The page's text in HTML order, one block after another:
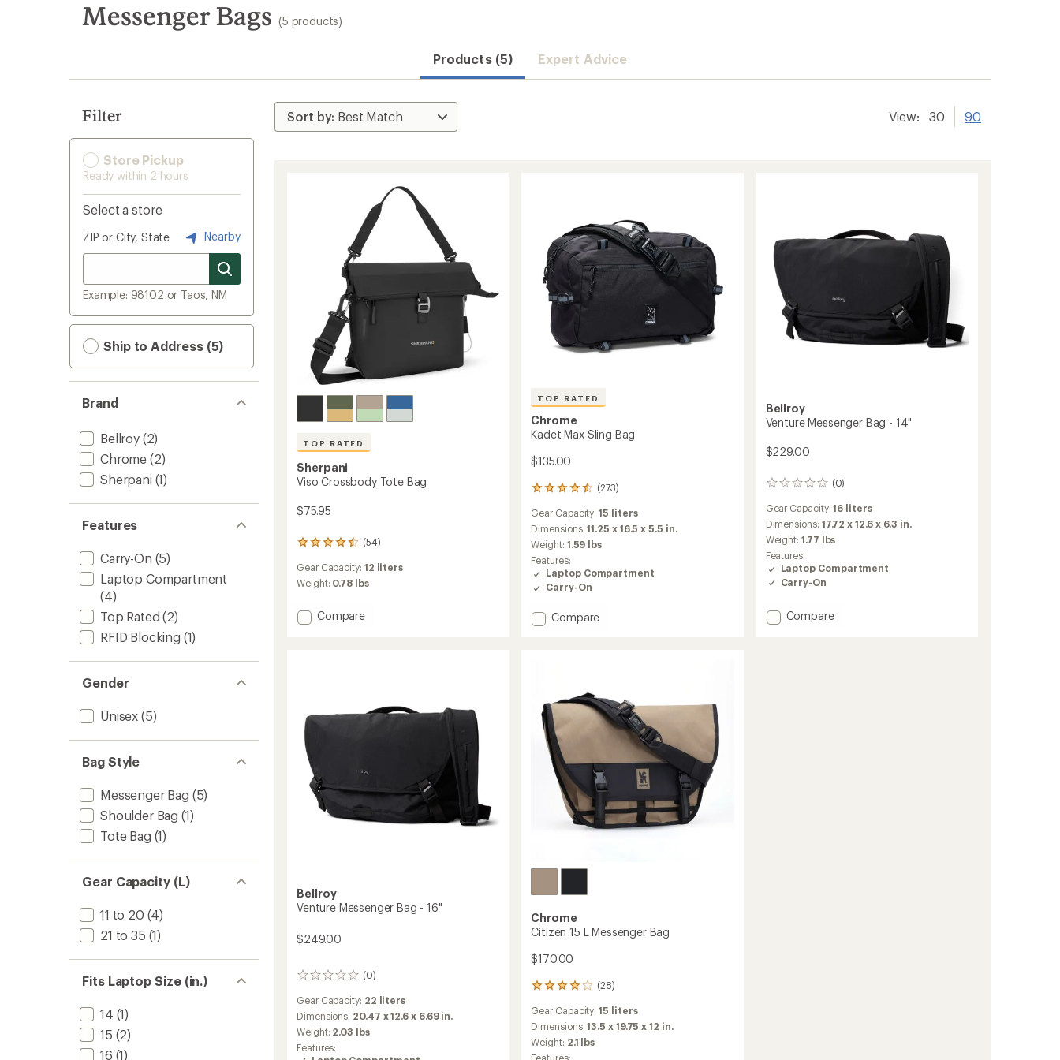
search
results
Messenger Bags (5 products)
Products (5) Expert Advice
Filter
Store Pickup
Ready within 2 hours
Select a store
ZIP or City, State Nearby
Example: 98102 or Taos, NM
Ship to Address (5)
Brand
Bellroy(2)
Chrome (2)
Sherpani (1)
Features
Carry-On (5)
Laptop Compartment
(4)
Top Rated (2)
RFID Blocking (1)
Gender
Unisex (5)
Bag Style
Messenger Bag (5)
Shoulder Bag (1)
Tote Bag (1)
Gear Capacity (L)
11 to 20 (4)
21 to 35 (1)
Fits Laptop Size (in.)
14 (1)
15 (2)
16 (1)
View: 30 90
TOP RATED
Sherpani
Viso Crossbody Tote Bag
$75.95
(54)
54
with
an
rating
of
Gear Capacity: 12 liters
Weight: 0.78 lbs
Add
Compare
TOP RATED
Chrome
Kadet Max Sling Bag
$135.00
(273)
273
with
an
average
rating
of
4.6
out
5
stars
Gear Capacity:15 liters
Dimensions:11.25 x 16.5 x 5.5 in.
Weight: 1.59 lbs
Features:
Laptop Compartment
Carry-On
Add
Compare
Bellroy
Venture Messenger Bag - 14"
$229.00
(0)
0
Gear Capacity:16 liters
Dimensions: 17.72 x 12.6 x 6.3 in.
Weight:1.77 lbs
Features:
Laptop Compartment
Carry-On
Add
Compare
Bellroy
Venture Messenger Bag - 16"
$249.00
(0)
0
Gear Capacity: 22 liters
Dimensions: 20.47 x 12.6 x 6.69 in.
Weight: 2.03 lbs
Features:
Chrome
Citizen 15 L Messenger Bag
$170.00
(28)
28
with
an
average
rating
Gear Capacity:15 liters
Dimensions:13.5 x 19.75 x 12 in.
Weight: 2.1 lbs